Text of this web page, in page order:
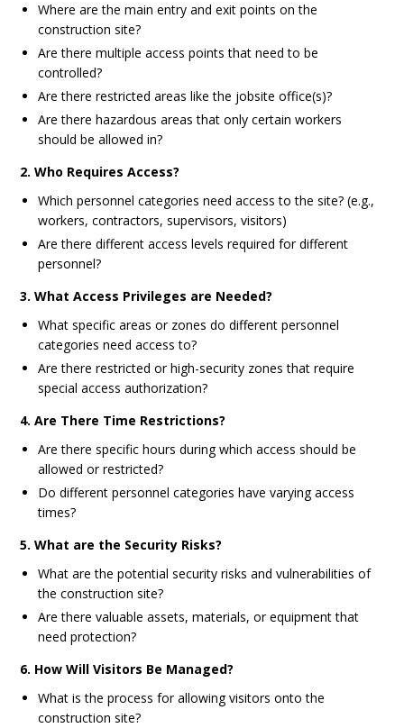
Where are the main entry and exit points on the
construction site?
Are there multiple access points that need to be
controlled?
Are there restricted areas like the jobsite office(s)?
Are there hazardous areas that only certain workers
should be allowed in?
2. Who Requires Access?
Which personnel categories need access to the site? (e.g.,
workers, contractors, supervisors, visitors)
Are there different access levels required for different
personnel?
3. What Access Privileges are Needed?
What specific areas or zones do different personnel
categories need access to?
Are there restricted or high-security zones that require
special access authorization?
4. Are There Time Restrictions?
Are there specific hours during which access should be
allowed or restricted?
Do different personnel categories have varying access
times?
5. What are the Security Risks?
What are the potential security risks and vulnerabilities of
the construction site?
Are there valuable assets, materials, or equipment that
need protection?
6. How Will Visitors Be Managed?
What is the process for allowing visitors onto the
construction site?